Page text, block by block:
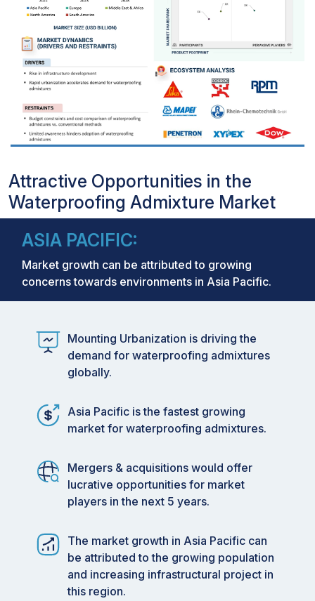
Attractive Opportunities in the
Waterproofing Admixture Market
ASIA PACIFIC:
Market growth can be attributed to growing
concerns towards environments in Asia Pacific.
Mounting Urbanization is driving the
demand for waterproofing admixtures
globally.
Asia Pacific is the fastest growing
market for waterproofing admixtures.
Mergers & acquisitions would offer
lucrative opportunities for market
players in the next 5 years.
The market growth in Asia Pacific can
be attributed to the growing population
and increasing infrastructural project in
this region.